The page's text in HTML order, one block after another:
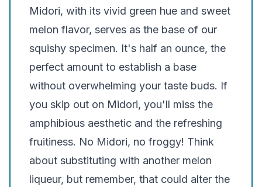
Midori, with its vivid green hue and sweet
melon flavor, serves as the base of our
squishy specimen. It's half an ounce, the
perfect amount to establish a base
without overwhelming your taste buds. If
you skip out on Midori, you'll miss the
amphibious aesthetic and the refreshing
fruitiness. No Midori, no froggy! Think
about substituting with another melon
liqueur, but remember, that could alter the